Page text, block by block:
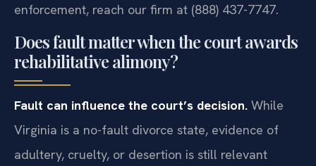
enforcement, reach our firm at (888) 437-7747.
Does fault matter when the court awards
rehabilitative alimony?
Fault can influence the court’s decision. While
Virginia is a no-fault divorce state, evidence of
adultery, cruelty, or desertion is still relevant